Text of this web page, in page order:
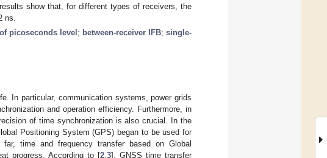
show that, for different types of receivers, the
ns.
picoseconds level ; between-receiver IFB;single-
In particular, communication systems, power grids
and operation efficiency. Furthermore, in
of time synchronization is also crucial. In the
Positioning System (GPS) began to be used for
time and frequency transfer based on Global
progress. According to [2 ,3], GNSS time transfer